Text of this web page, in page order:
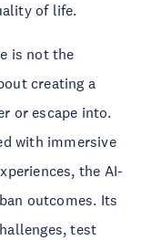
of life.
is not the
creating a
or escape into.
with immersive
the AI-
outcomes. Its
test